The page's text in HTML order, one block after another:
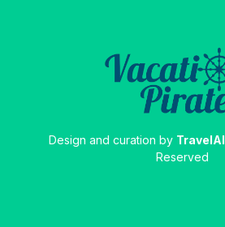
Design and curation by TravelAI
Reserved